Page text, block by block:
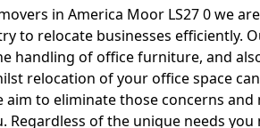
in America Moor LS27 0 we
to relocate businesses efficiently.
handling of office furniture, and
relocation of your office space can
to eliminate those concerns and
of the unique needs you